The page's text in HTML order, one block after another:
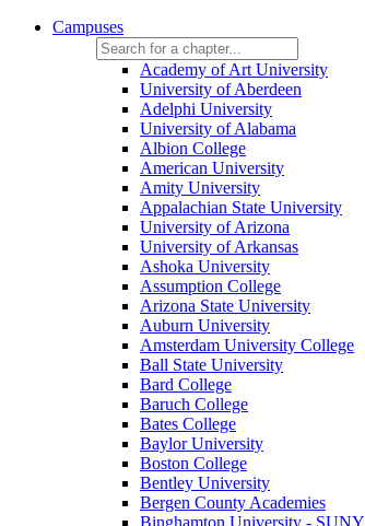
Campuses
Academy of Art University
University of Aberdeen
Adelphi University
University of Alabama
Albion College
American University
Amity University
Appalachian State University
University of Arizona
University of Arkansas
Ashoka University
Assumption College
Arizona State University
Auburn University
Amsterdam University College
Ball State University
Bard College
Baruch College
Bates College
Baylor University
Boston College
Bentley University
Bergen County Academies
Binghamton University - SUNY